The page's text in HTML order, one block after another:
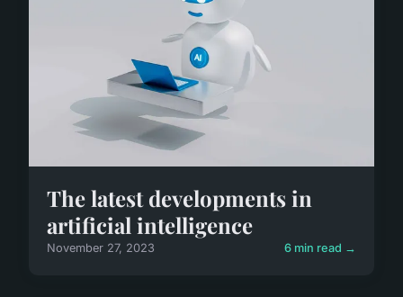
The latest developments in
artificial intelligence
November 27, 2023 6 min read →